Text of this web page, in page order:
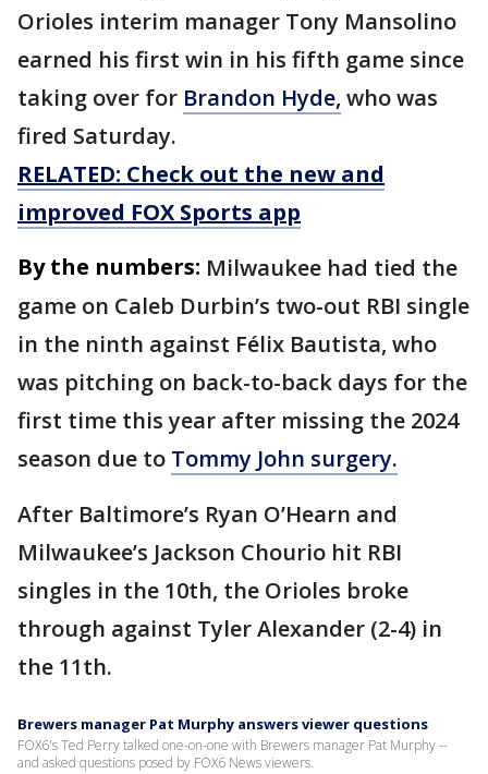
Orioles interim manager Tony Mansolino
earned his first win in his fifth game since
taking over for Brandon Hyde, who was
fired Saturday.
RELATED: Check out the new and
improved FOX Sports app
By the numbers: Milwaukee had tied the
game on Caleb Durbin’s two-out RBI single
in the ninth against Félix Bautista, who
was pitching on back-to-back days for the
first time this year after missing the 2024
season due to Tommy John surgery.
After Baltimore’s Ryan O’Hearn and
Milwaukee’s Jackson Chourio hit RBI
singles in the 10th, the Orioles broke
through against Tyler Alexander (2-4) in
the 11th.
Brewers manager Pat Murphy answers viewer questions
FOX6's Ted Perry talked one-on-one with Brewers manager Pat Murphy --
and asked questions posed by FOX6 News viewers.